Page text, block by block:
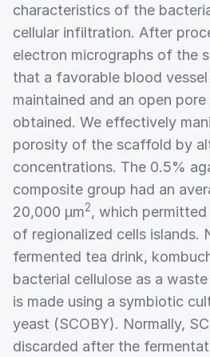
characteristics of the
cellular infiltration. After
electron micrographs of the
that a favorable blood
maintained and an open
obtained. We effectively
porosity of the scaffold by
concentrations. The 0.5%
composite group had an
20,000 µm2, which
of regionalized cells islands.
fermented tea drink,
bacterial cellulose as a
is made using a symbiotic
yeast (SCOBY). Normally,
discarded after the